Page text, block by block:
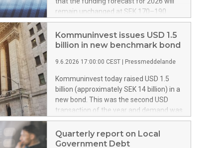
remain unchanged at SEK 170–190
billion.
Kommuninvest issues USD 1.5
billion in new benchmark bond
9.6.2026 17:00:00 CEST Pressmeddelande
Kommuninvest today raised USD 1.5
billion (approximately SEK 14 billion) in a
new bond. This was the second USD
transaction of the year and demand was
high and diversified from many leading
investors.
Quarterly report on Local
Government Debt